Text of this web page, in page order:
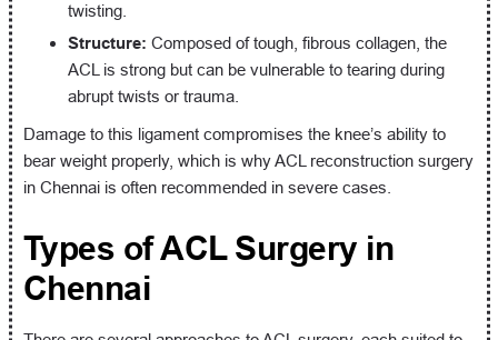
twisting.
Structure: Composed of tough, fibrous collagen, the
ACL is strong but can be vulnerable to tearing during
abrupt twists or trauma.
Damage to this ligament compromises the knee’s ability to
bear weight properly, which is why ACL reconstruction surgery
in Chennai is often recommended in severe cases.
Types of ACL Surgery in
Chennai